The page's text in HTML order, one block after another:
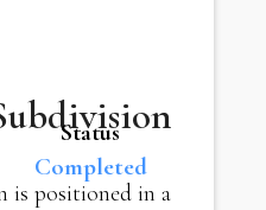
Status
Completed
is positioned in a